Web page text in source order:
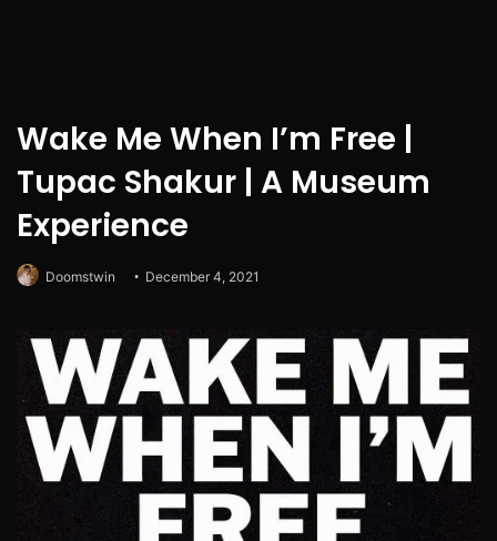
Wake Me When I’m Free |
Tupac Shakur | A Museum
Experience
Doomstwin December 4, 2021